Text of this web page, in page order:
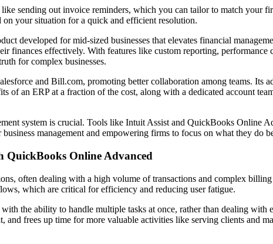
sending out invoice reminders, which you can tailor to match your
your situation for a quick and efficient resolution.
developed for mid-sized businesses that elevates financial
finances effectively. With features like custom reporting,
for complex businesses.
and Bill.com, promoting better collaboration among teams. Its
of an ERP at a fraction of the cost, along with a dedicated account
system is crucial. Tools like Intuit Assist and QuickBooks Online
management and empowering firms to focus on what they do
Online Advanced
often dealing with a high volume of transactions and complex billing
which are critical for efficiency and reducing user fatigue.
the ability to handle multiple tasks at once, rather than dealing
and frees up time for more valuable activities like serving clients and